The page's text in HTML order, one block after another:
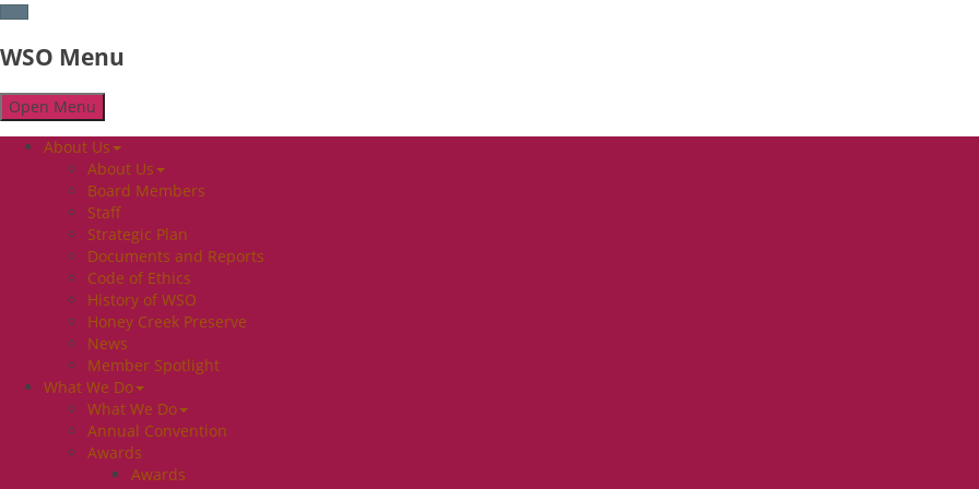
WSO Menu
Open Menu
About Us
About Us
Board Members
Staff
Strategic Plan
Documents and Reports
Code of Ethics
History of WSO
Honey Creek Preserve
News
Member Spotlight
What We Do
What We Do
Annual Convention
Awards
Awards